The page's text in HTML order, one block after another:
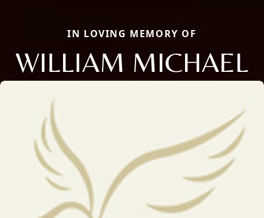
IN LOVING MEMORY OF
WILLIAM MICHAEL